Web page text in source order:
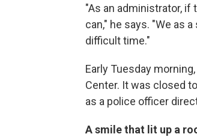
"As an administrator, if
can," he says. "We as
difficult time."
Early Tuesday
Center. It was closed
as a police officer
A smile that lit up a